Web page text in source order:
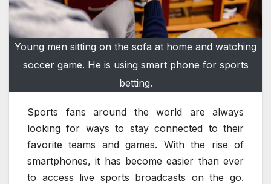
Young men sitting on the sofa at home and watching
soccer game. He is using smart phone for sports
betting.
Sports fans around the world are always
looking for ways to stay connected to their
favorite teams and games. With the rise of
smartphones, it has become easier than ever
to access live sports broadcasts on the go.